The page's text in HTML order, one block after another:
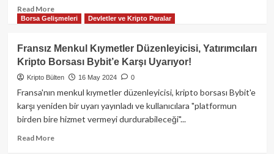
$
Değerindeki
Kullandı!
Read MoreRead
more
Türkiye,
Yeni
Düzenlemelerle
Kripto
Lisans
Yaşıyor!
Borsa Gelişmeleri Devletler ve Kripto Paralar
Fransız Menkul Kıymetler Düzenleyicisi, Yatırımcıları
Kripto Borsası Bybit’e Karşı Uyarıyor!
Kripto Bülten 16 May 2024 0
Fransa'nın menkul kıymetler düzenleyicisi, kripto borsası Bybit'e
karşı yeniden bir uyarı yayınladı ve kullanıcılara "platformun
birden bire hizmet vermeyi durdurabileceği"...
Read MoreRead